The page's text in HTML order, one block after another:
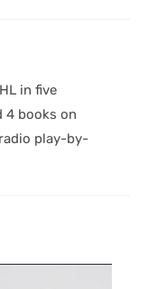
in five
4 books on
play-by-